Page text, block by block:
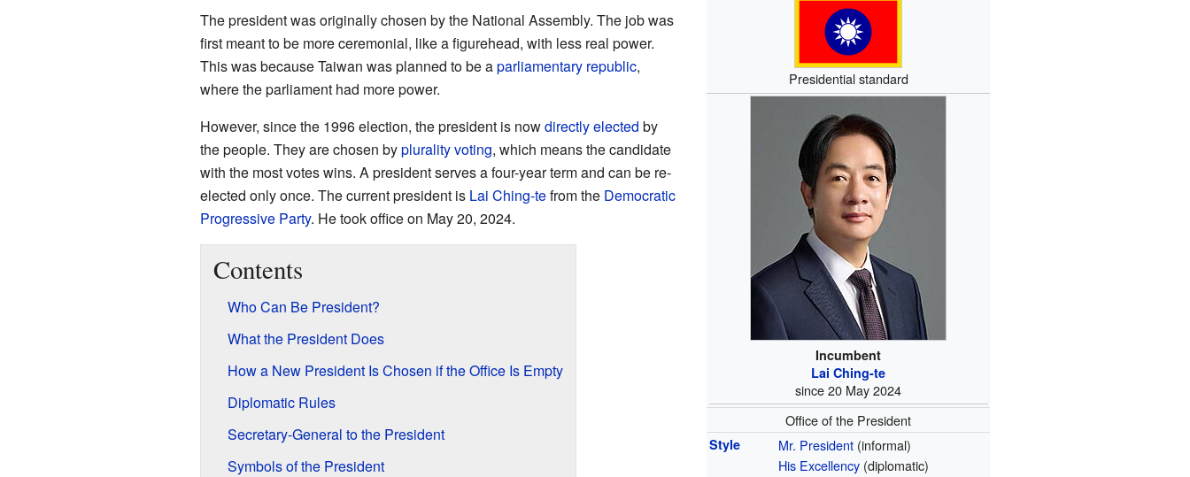
Presidential standard
Incumbent
Lai Ching-te
since 20 May 2024
Office of the President
Style Mr. President (informal)
His Excellency (diplomatic)
The president was originally chosen by the National Assembly. The job was
first meant to be more ceremonial, like a figurehead, with less real power.
This was because Taiwan was planned to be aparliamentary republic,
where the parliament had more power.
However, since the 1996 election, the president is nowdirectly elected by
the people. They are chosen byplurality voting, which means the candidate
with the most votes wins. A president serves a four-year term and can be re-
elected only once. The current president is Lai Ching-tefrom the Democratic
Progressive Party. He took office on May 20, 2024.
Contents
Who Can Be President?
What the President Does
How a New President Is Chosen if the Office Is Empty
Diplomatic Rules
Secretary-General to the President
Symbols of the President